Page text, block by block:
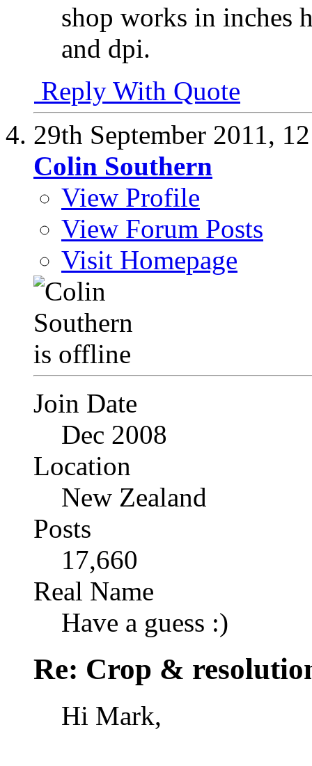
shop works in inches
and dpi.
Reply With Quote
29th September 2011,
Colin Southern
View Profile
View Forum Posts
Visit Homepage
Join Date
Dec 2008
Location
New Zealand
Posts
17,660
Real Name
Have a guess :)
Re: Crop &
Hi Mark,